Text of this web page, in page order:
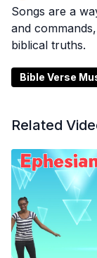
Songs are a
and
biblical truths.
Bible Verse
Related